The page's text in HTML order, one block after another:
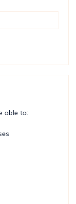
able to: